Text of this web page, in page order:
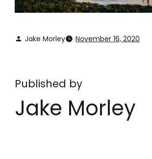
Jake Morley November 16, 2020
Published by
Jake Morley